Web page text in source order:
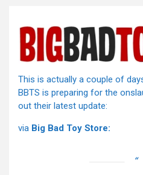
This is actually a couple of
BBTS is preparing for the
out their latest update:
via Big Bad Toy Store: